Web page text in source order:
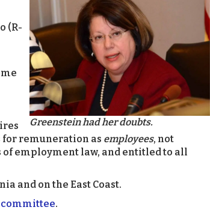
Greenstein had her doubts.
(R-
remuneration as employees, not
employment law, and entitled to all
and on the East Coast.
.